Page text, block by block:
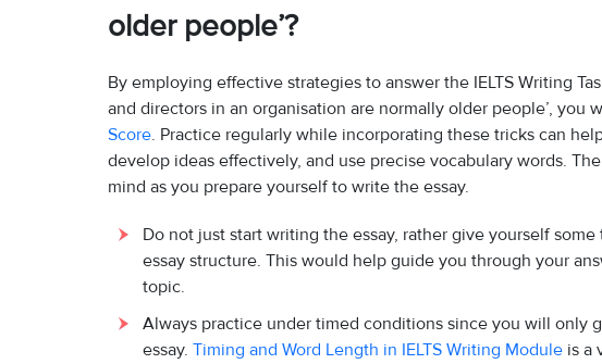
older people’?
By employing effective strategies to answer the IELTS Writing
and directors in an organisation are normally older people’, you
Score. Practice regularly while incorporating these tricks can
develop ideas effectively, and use precise vocabulary words.
mind as you prepare yourself to write the essay.
Do not just start writing the essay, rather give yourself
essay structure. This would help guide you through your
topic.
Always practice under timed conditions since you will only
essay. Timing and Word Length in IELTS Writing Module is a